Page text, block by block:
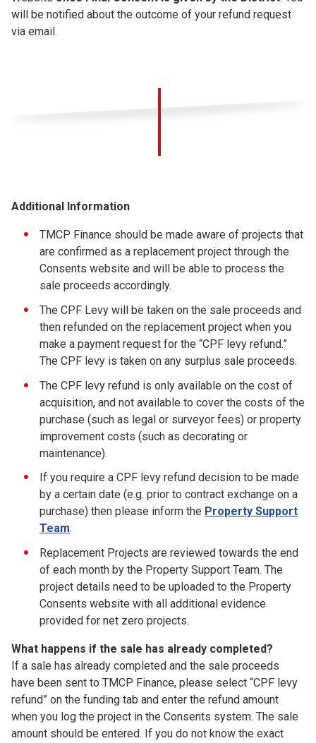
will be notified about the outcome of your refund request
via email.
Additional Information
TMCP Finance should be made aware of projects that
are confirmed as a replacement project through the
Consents website and will be able to process the
sale proceeds accordingly.
The CPF Levy will be taken on the sale proceeds and
then refunded on the replacement project when you
make a payment request for the “CPF levy refund.”
The CPF levy is taken on any surplus sale proceeds.
The CPF levy refund is only available on the cost of
acquisition, and not available to cover the costs of the
purchase (such as legal or surveyor fees) or property
improvement costs (such as decorating or
maintenance).
If you require a CPF levy refund decision to be made
by a certain date (e.g. prior to contract exchange on a
purchase) then please inform the Property Support
Team.
Replacement Projects are reviewed towards the end
of each month by the Property Support Team. The
project details need to be uploaded to the Property
Consents website with all additional evidence
provided for net zero projects.
What happens if the sale has already completed?
If a sale has already completed and the sale proceeds
have been sent to TMCP Finance, please select “CPF levy
refund” on the funding tab and enter the refund amount
when you log the project in the Consents system. The sale
amount should be entered. If you do not know the exact